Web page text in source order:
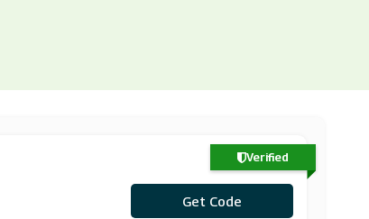
***NE10
Get Code
Verified